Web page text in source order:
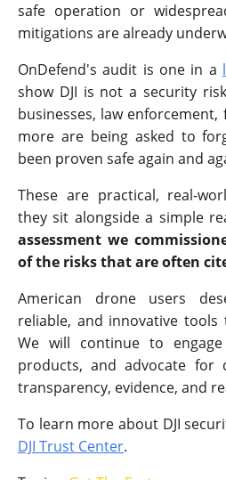
safe operation or
mitigations are already
OnDefend's audit is one in a
show DJI is not a security
businesses, law
more are being asked to
been proven safe again and
These are practical, real-
they sit alongside a simple
assessment we
of the risks that are often
American drone users
reliable, and innovative
We will continue to
products, and advocate for
transparency, evidence, and
To learn more about DJI
DJI Trust Center.